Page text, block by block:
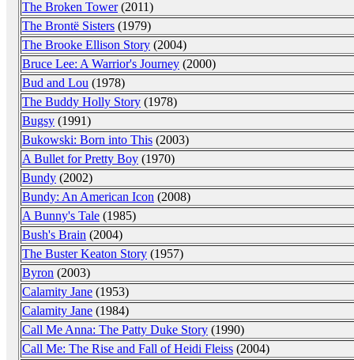
The Broken Tower(2011)
The Brontë Sisters (1979)
The Brooke Ellison Story (2004)
Bruce Lee: A Warrior's Journey (2000)
Bud and Lou (1978)
The Buddy Holly Story (1978)
Bugsy (1991)
Bukowski: Born into This (2003)
A Bullet for Pretty Boy (1970)
Bundy (2002)
Bundy: An American Icon (2008)
A Bunny's Tale (1985)
Bush's Brain (2004)
The Buster Keaton Story (1957)
Byron (2003)
Calamity Jane (1953)
Calamity Jane (1984)
Call Me Anna: The Patty Duke Story (1990)
Call Me: The Rise and Fall of Heidi Fleiss (2004)